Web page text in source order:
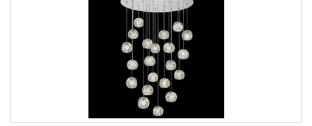
: No
: '714318336743
: Shade Option: No
: nan ft.
: 120
: 22
: G4 LED, 4W, Included/Dedicated
LED